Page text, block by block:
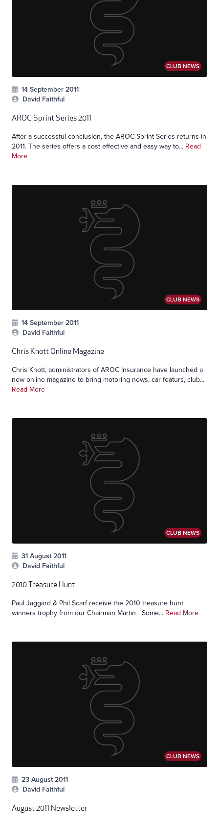
CLUB NEWS
14 September 2011
David Faithful
AROC Sprint Series 2011
After a successful conclusion, the AROC Sprint Series returns in
2011. The series offers a cost effective and easy way to... Read
More
CLUB NEWS
14 September 2011
David Faithful
Chris Knott Online Magazine
Chris Knott, administrators of AROC Insurance have launched a
new online magazine to bring motoring news, car featurs, club...
Read More
CLUB NEWS
31 August 2011
David Faithful
2010 Treasure Hunt
Paul Jaggard & Phil Scarf receive the 2010 treasure hunt
winners trophy from our Chairman Martin Some... Read More
CLUB NEWS
23 August 2011
David Faithful
August 2011 Newsletter